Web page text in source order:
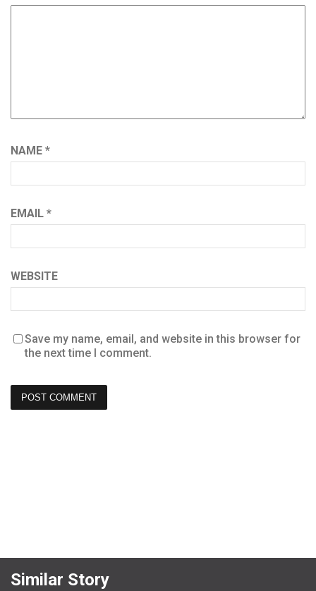
NAME *
EMAIL *
WEBSITE
Save my name, email, and website in this browser for
the next time I comment.
Similar Story